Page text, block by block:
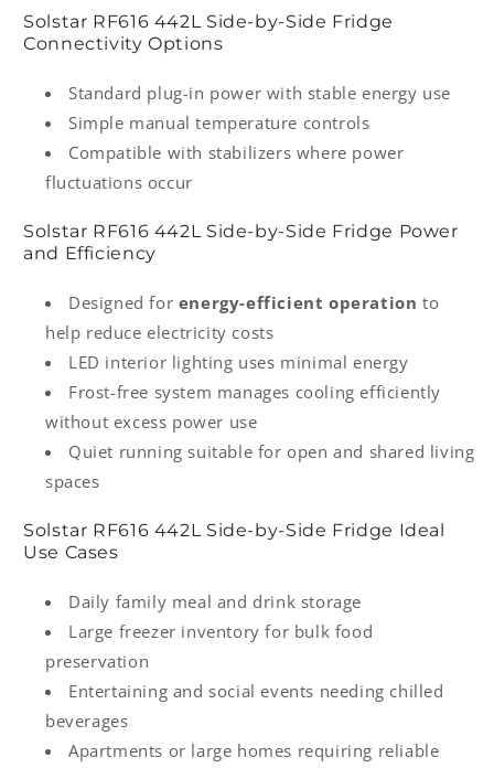
Solstar RF616 442L Side-by-Side Fridge
Connectivity Options
Standard plug-in power with stable energy use
Simple manual temperature controls
Compatible with stabilizers where power
fluctuations occur
Solstar RF616 442L Side-by-Side Fridge Power
and Efficiency
Designed for energy-efficient operation to
help reduce electricity costs
LED interior lighting uses minimal energy
Frost-free system manages cooling efficiently
without excess power use
Quiet running suitable for open and shared living
spaces
Solstar RF616 442L Side-by-Side Fridge Ideal
Use Cases
Daily family meal and drink storage
Large freezer inventory for bulk food
preservation
Entertaining and social events needing chilled
beverages
Apartments or large homes requiring reliable